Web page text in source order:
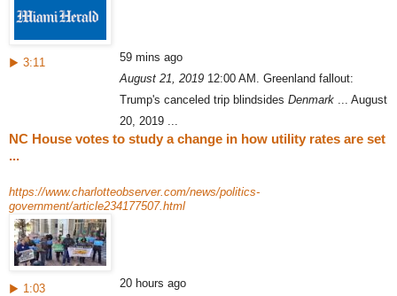
▶ 3:11
59 mins ago
August 21, 2019 12:00 AM. Greenland fallout:
Trump's canceled trip blindsides Denmark ... August
20, 2019 ...
NC House votes to study a change in how utility rates are set
...
https://www.charlotteobserver.com/news/politics-
government/article234177507.html
▶ 1:03
20 hours ago